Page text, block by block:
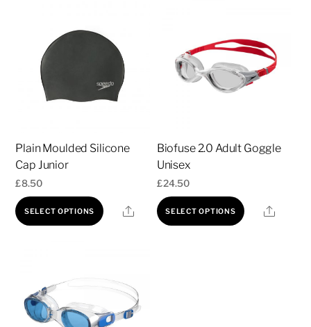
Plain Moulded Silicone
Cap Junior
£8.50
SELECT OPTIONS
This
variants.
The
options
Share
Biofuse 2.0 Adult Goggle
Unisex
£24.50
SELECT OPTIONS
ThisShare